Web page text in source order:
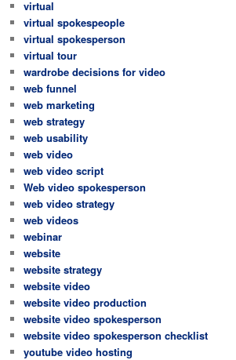
virtual
virtual spokespeople
virtual spokesperson
virtual tour
wardrobe decisions for video
web funnel
web marketing
web strategy
web usability
web video
web video script
Web video spokesperson
web video strategy
web videos
webinar
website
website strategy
website video
website video production
website video spokesperson
website video spokesperson checklist
youtube video hosting